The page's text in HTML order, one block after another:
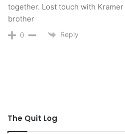
together. Lost touch with
brother
0 Reply
The Quit Log